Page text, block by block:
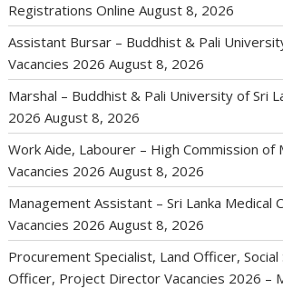
Registrations Online August 8, 2026
Assistant Bursar – Buddhist & Pali
Vacancies 2026 August 8, 2026
Marshal – Buddhist & Pali University of Sri
2026 August 8, 2026
Work Aide, Labourer – High Commission of
Vacancies 2026 August 8, 2026
Management Assistant – Sri Lanka Medical
Vacancies 2026 August 8, 2026
Procurement Specialist, Land Officer, Social
Officer, Project Director Vacancies 2026 –